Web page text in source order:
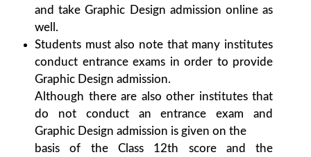
and take Graphic Design admission online as
well.
Students must also note that many institutes
conduct entrance exams in order to provide
Graphic Design admission.
Although there are also other institutes that
do not conduct an entrance exam and
Graphic Design admission is given on the
basis of the Class 12th score and the